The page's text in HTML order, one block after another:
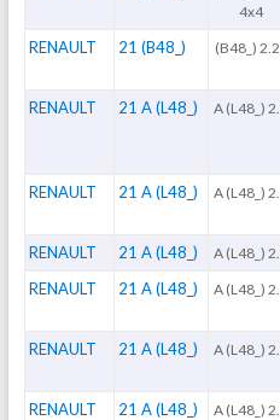
4x4
RENAULT 21 (B48_) (B48_)
RENAULT 21 A (L48_) A (L48_)
RENAULT 21 A (L48_) A (L48_)
RENAULT 21 A (L48_) A (L48_)
RENAULT 21 A (L48_) A (L48_)
RENAULT 21 A (L48_) A (L48_)
RENAULT 21 A (L48_)
A (L48_)